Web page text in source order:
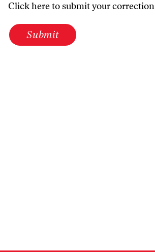
Click here to submit your correction
Submit